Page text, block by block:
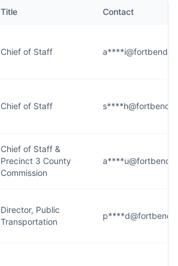
Title Contact
Chief of Staff
Chief of Staff
Chief of Staff &
Precinct 3 County
Commission
Director, Public
Transportation